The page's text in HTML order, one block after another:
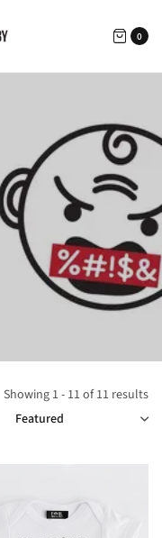
0
Showing 1 - 11 of 11 results